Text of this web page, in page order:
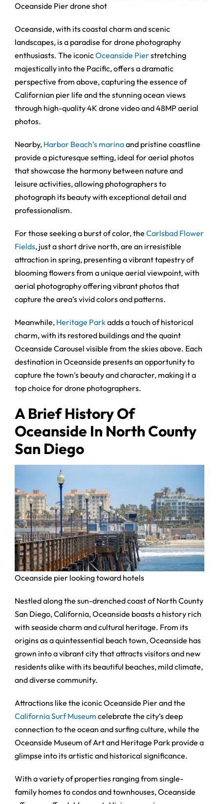
Oceanside Pier drone shot
Oceanside, with its coastal charm and scenic
landscapes, is a paradise for drone photography
enthusiasts. The iconicOceanside Pierstretching
majestically into the Pacific, offers a dramatic
perspective from above, capturing the essence of
Californian pier life and the stunning ocean views
through high-quality 4K drone video and 48MP aerial
photos.
Nearby, Harbor Beach’s marinaand pristine coastline
provide a picturesque setting, ideal for aerial photos
that showcase the harmony between nature and
leisure activities, allowing photographers to
photograph its beauty with exceptional detail and
professionalism.
For those seeking a burst of color, the Carlsbad Flower
Fields, just a short drive north, are an irresistible
attraction in spring, presenting a vibrant tapestry of
blooming flowers from a unique aerial viewpoint, with
aerial photography offering vibrant photos that
capture the area’s vivid colors and patterns.
Meanwhile, Heritage Parkadds a touch of historical
charm, with its restored buildings and the quaint
Oceanside Carousel visible from the skies above. Each
destination in Oceanside presents an opportunity to
capture the town’s beauty and character, making it a
top choice for drone photographers.
A Brief History Of
Oceanside In North County
San Diego
Oceanside pier looking toward hotels
Nestled along the sun-drenched coast of North County
San Diego, California, Oceanside boasts a history rich
with seaside charm and cultural heritage. From its
origins as a quintessential beach town, Oceanside has
grown into a vibrant city that attracts visitors and new
residents alike with its beautiful beaches, mild climate,
and diverse community.
Attractions like the iconic Oceanside Pier and the
California Surf Museum celebrate the city’s deep
connection to the ocean and surfing culture, while the
Oceanside Museum of Art and Heritage Park provide a
glimpse into its artistic and historical significance.
With a variety of properties ranging from single-
family homes to condos and townhouses, Oceanside